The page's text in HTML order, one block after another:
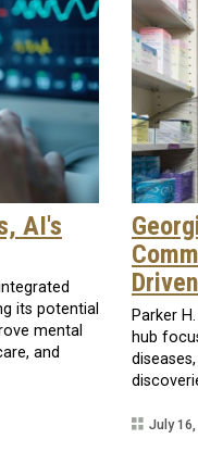
AI's
its potential
mental
and
Parker
hub
July